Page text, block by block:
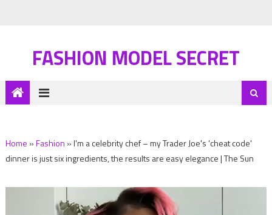
FASHION MODEL SECRET
Home »Fashion »I'm a celebrity chef – my Trader Joe's 'cheat code'
dinner is just six ingredients, the results are easy elegance | The Sun